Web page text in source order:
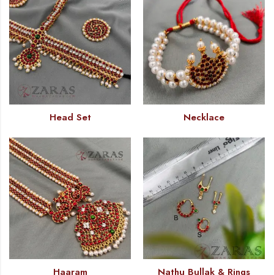
Head Set Necklace
Haaram Nathu Bullak & Rings